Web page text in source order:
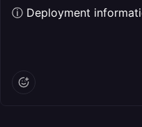
ⓘ Deployment